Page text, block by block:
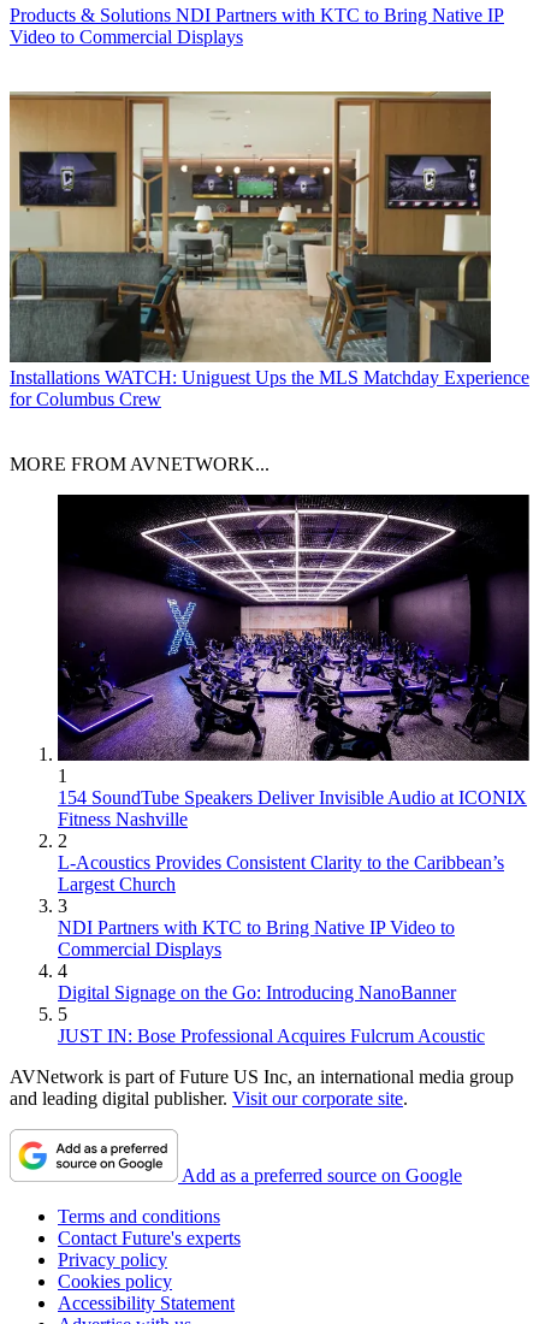
Products & Solutions NDI Partners with KTC to Bring Native IP
Video to Commercial Displays
Installations WATCH: Uniguest Ups the MLS Matchday Experience
for Columbus Crew
MORE FROM AVNETWORK...
1
154 SoundTube Speakers Deliver Invisible Audio at ICONIX
Fitness Nashville
2
L-Acoustics Provides Consistent Clarity to the Caribbean’s
Largest Church
3
NDI Partners with KTC to Bring Native IP Video to
Commercial Displays
4
Digital Signage on the Go: Introducing NanoBanner
5
JUST IN: Bose Professional Acquires Fulcrum Acoustic
AVNetwork is part of Future US Inc, an international media group
and leading digital publisher. Visit our corporate site.
Add as a preferred source on Google
Terms and conditions
Contact Future's experts
Privacy policy
Cookies policy
Accessibility Statement